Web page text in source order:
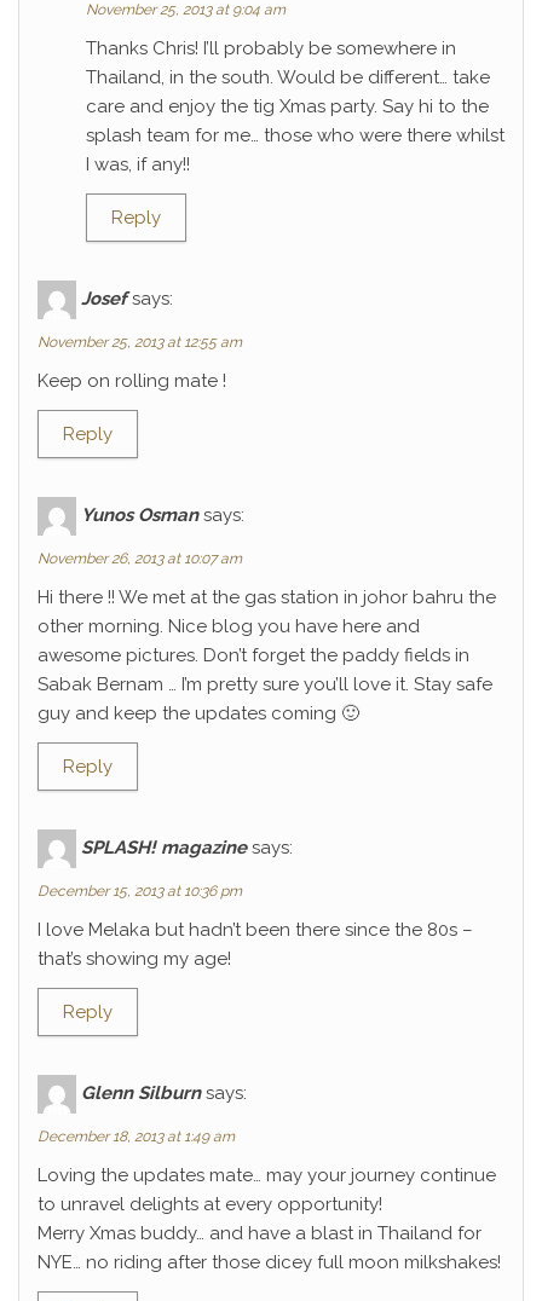
November 25, 2013 at 9:04 am
Thanks Chris! I’ll probably be somewhere in
Thailand, in the south. Would be different… take
care and enjoy the tig Xmas party. Say hi to the
splash team for me… those who were there whilst
I was, if any!!
Reply
Josef says:
November 25, 2013 at 12:55 am
Keep on rolling mate !
Reply
Yunos Osman says:
November 26, 2013 at 10:07 am
Hi there !! We met at the gas station in johor bahru the
other morning. Nice blog you have here and
awesome pictures. Don’t forget the paddy fields in
Sabak Bernam … I’m pretty sure you’ll love it. Stay safe
guy and keep the updates coming 🙂
Reply
SPLASH! magazine says:
December 15, 2013 at 10:36 pm
I love Melaka but hadn’t been there since the 80s –
that’s showing my age!
Reply
Glenn Silburn says:
December 18, 2013 at 1:49 am
Loving the updates mate… may your journey continue
to unravel delights at every opportunity!
Merry Xmas buddy… and have a blast in Thailand for
NYE… no riding after those dicey full moon milkshakes!